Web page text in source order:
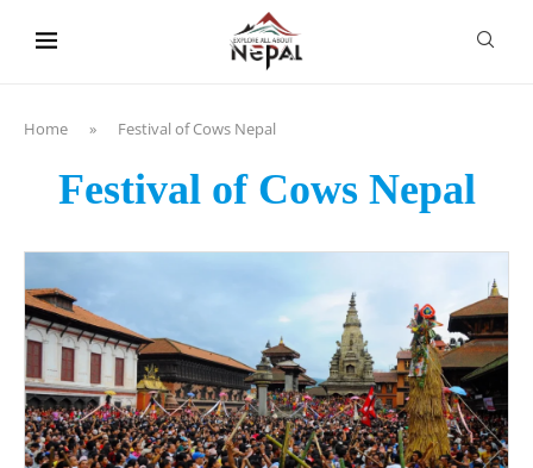
Home » Festival of Cows Nepal
Festival of Cows Nepal